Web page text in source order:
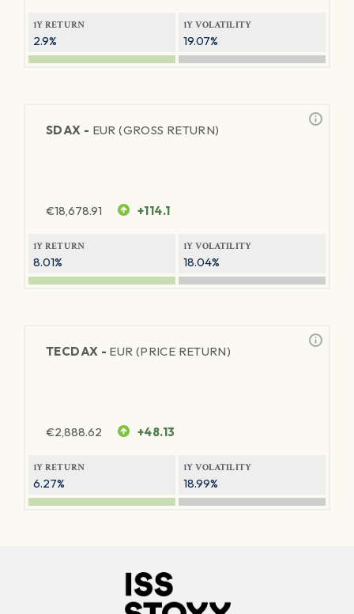
1Y RETURN
2.9%
1Y VOLATILITY
19.07%
SDAX - EUR (GROSS RETURN)
€18,678.91 +114.1
1Y RETURN
8.01%
1Y VOLATILITY
18.04%
TECDAX - EUR (PRICE RETURN)
€2,888.62 +48.13
1Y RETURN
6.27%
1Y VOLATILITY
18.99%